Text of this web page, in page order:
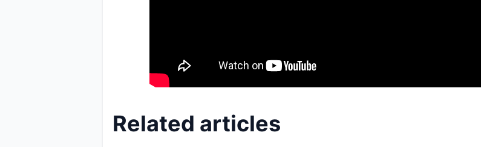
Related articles